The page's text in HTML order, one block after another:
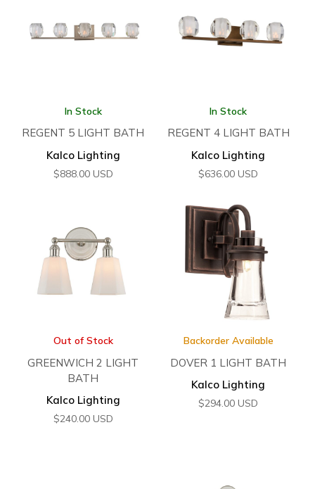
In Stock
REGENT 5 LIGHT BATH
Kalco Lighting
$888.00 USD
In Stock
REGENT 4 LIGHT BATH
Kalco Lighting
$636.00 USD
Out of Stock
GREENWICH 2 LIGHT
BATH
Kalco Lighting
$240.00 USD
Backorder Available
DOVER 1 LIGHT BATH
Kalco Lighting
$294.00 USD